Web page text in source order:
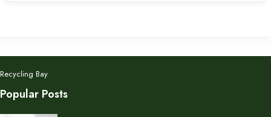
Recycling Bay
Popular Posts